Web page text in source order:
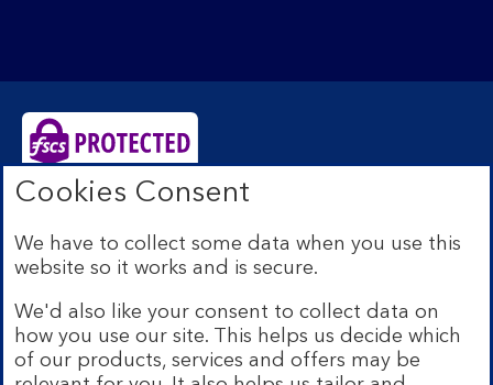
Edinburgh EH1 1YZ. Registered in Scotland no.
SC327000. Authorised by the Prudential Regulation
Authority and regulated by the Financial Conduct
Authority and the Prudential Regulation Authority under
Registration Number 169628.
Eligible deposits with us are protected by the Financial
Services Compensation Scheme (FSCS). We are covered
Cookies Consent
We have to collect some data when you use this
website so it works and is secure.
We'd also like your consent to collect data on
how you use our site. This helps us decide which
of our products, services and offers may be